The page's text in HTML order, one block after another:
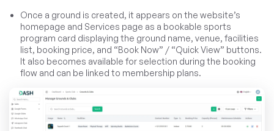
Once a ground is created, it appears on the website’s
homepage and Services page as a bookable sports
program card displaying the ground name, venue, facilities
list, booking price, and “Book Now” / “Quick View” buttons.
It also becomes available for selection during the booking
flow and can be linked to membership plans.